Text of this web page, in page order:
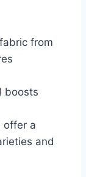
from
boosts
offer a
and